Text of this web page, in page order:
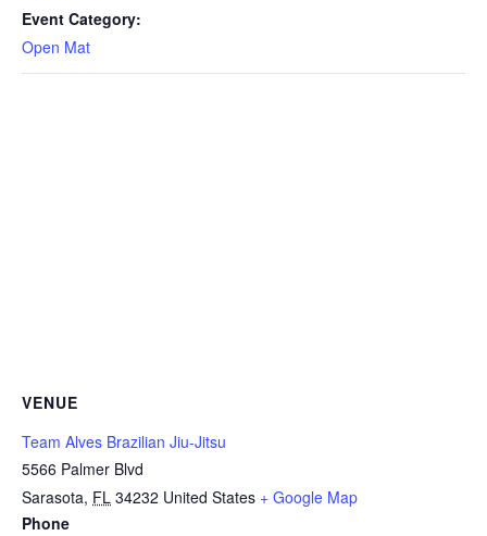
Event Category:
Open Mat
VENUE
Team Alves Brazilian Jiu-Jitsu
5566 Palmer Blvd
Sarasota, FL 34232 United States + Google Map
Phone